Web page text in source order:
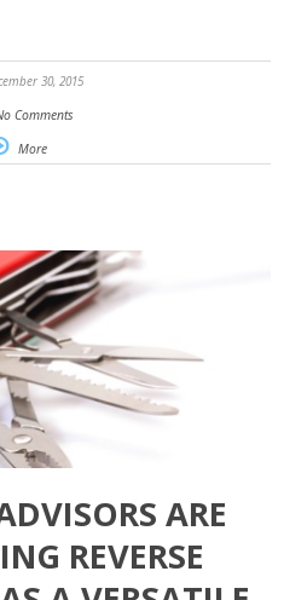
30, 2015
Comments
More
ARE
REVERSE